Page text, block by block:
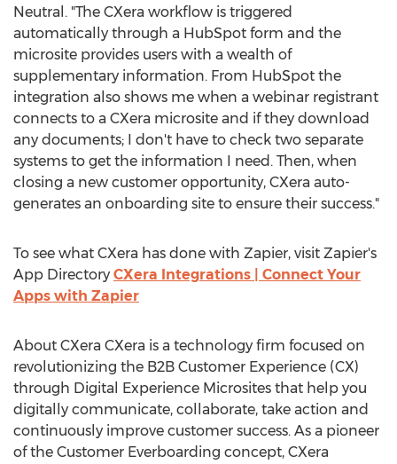
Neutral. "The CXera workflow is triggered
automatically through a HubSpot form and the
microsite provides users with a wealth of
supplementary information. From HubSpot the
integration also shows me when a webinar registrant
connects to a CXera microsite and if they download
any documents; I don't have to check two separate
systems to get the information I need. Then, when
closing a new customer opportunity, CXera auto-
generates an onboarding site to ensure their success."
To see what CXera has done with Zapier, visit Zapier's
App Directory CXera Integrations | Connect Your
Apps with Zapier
About CXera CXera is a technology firm focused on
revolutionizing the B2B Customer Experience (CX)
through Digital Experience Microsites that help you
digitally communicate, collaborate, take action and
continuously improve customer success. As a pioneer
of the Customer Everboarding concept, CXera